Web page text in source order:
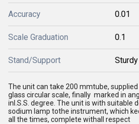
Accuracy 0.01
Scale Graduation 0.1
Stand/Support
The unit can take 200 mmtube,
glass circular scale, finally marked in
inI.S.S. degree. The unit is with suitable
sodium lamp tothe instrument, which
all the times, complete withall respect